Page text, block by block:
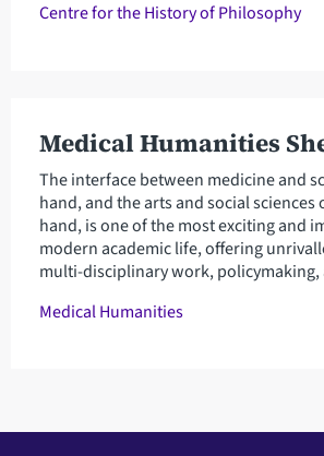
Centre for the History of Philosophy
Medical Humanities
The interface between medicine and
hand, and the arts and social sciences
hand, is one of the most exciting and
modern academic life, offering
multi-disciplinary work, policymaking,
Medical Humanities